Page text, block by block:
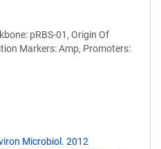
pRBS-01, Origin Of
Markers: Amp, Promoters:
Microbiol. 2012